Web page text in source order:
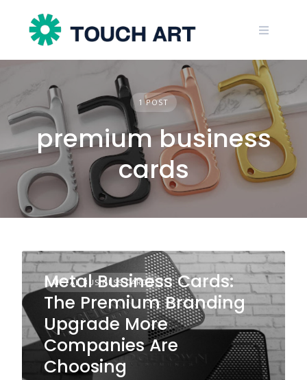
content
1 POST
premium business
cards
METAL BUSINESS CARDS
Metal Business Cards:
The Premium Branding
Upgrade More
Companies Are
Choosing